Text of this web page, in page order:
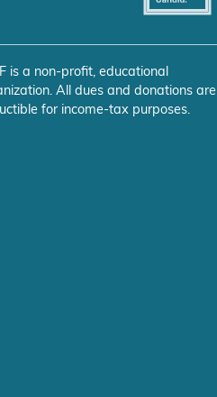
is a non-profit, educational
All dues and donations are
for income-tax purposes.